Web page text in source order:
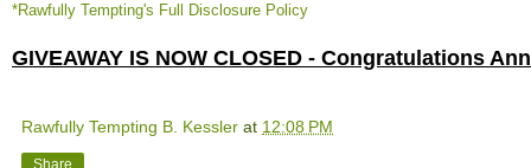
*Rawfully Tempting's Full Disclosure Policy
GIVEAWAY IS NOW CLOSED - Congratulations
Rawfully Tempting B. Kessler at 12:08 PM